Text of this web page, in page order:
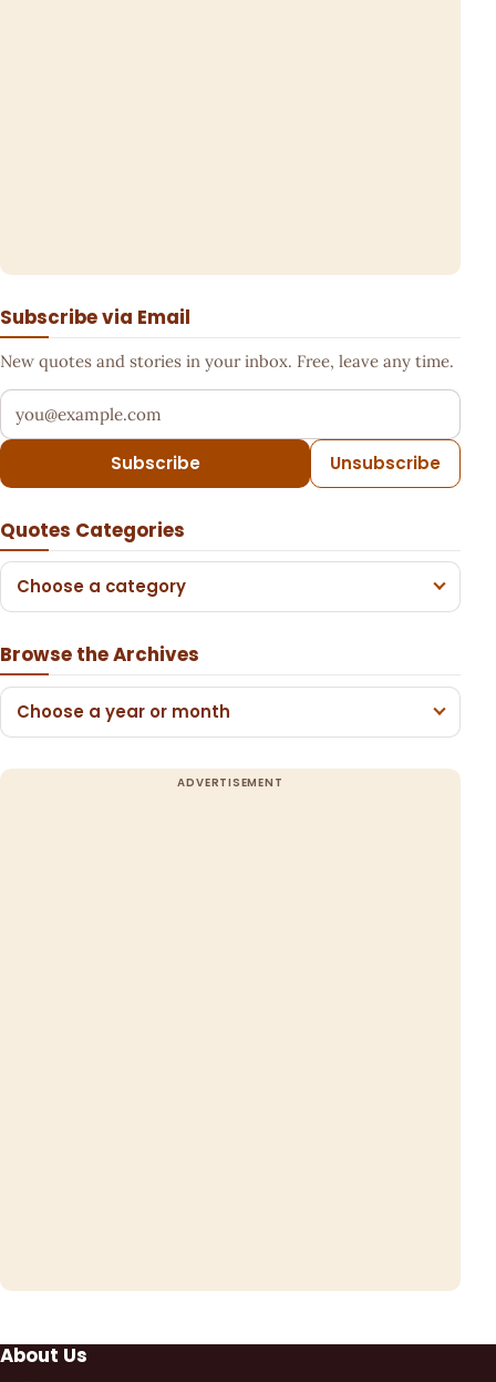
Subscribe via Email
New quotes and stories in your inbox. Free, leave any time.
Your email address
Subscribe Unsubscribe
Quotes Categories
Choose a category
Browse the Archives
Choose a year or month
About Us